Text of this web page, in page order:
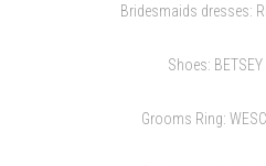
Bridesmaids dresses:
Shoes:
Grooms Ring: